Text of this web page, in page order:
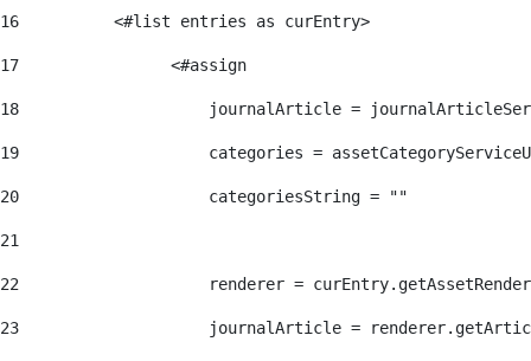
16
          <#list entries as curEntry>
17
                <#assign
18
journalArticle =
19
categories =
20
                    categoriesString = ""
21
22
renderer =
23
journalArticle =